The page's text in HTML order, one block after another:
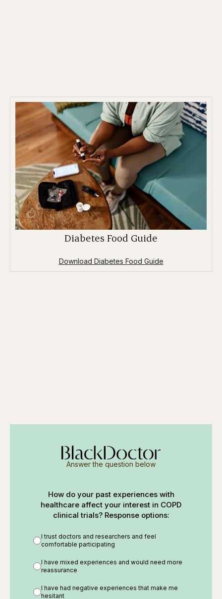
Diabetes Food Guide
Download Diabetes Food Guide
Answer the question below
How do your past experiences with
healthcare affect your interest in COPD
clinical trials? Response options:
I trust doctors and researchers and feel
comfortable participating
I have mixed experiences and would need more
reassurance
I have had negative experiences that make me
hesitant